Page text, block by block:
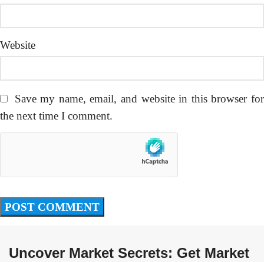
Website
Save my name, email, and website in this browser for
the next time I comment.
Uncover Market Secrets: Get Market